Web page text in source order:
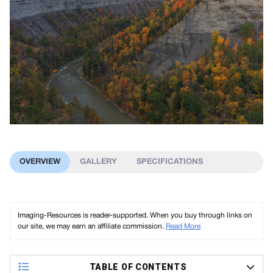
OVERVIEW GALLERY SPECIFICATIONS
Imaging-Resources is reader-supported. When you buy through links on
our site, we may earn an affiliate commission. Read More
TABLE OF CONTENTS